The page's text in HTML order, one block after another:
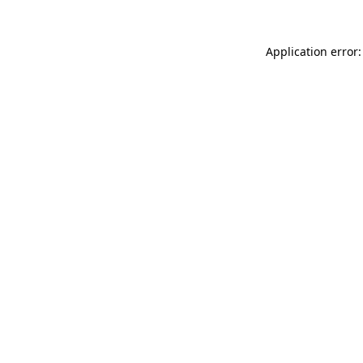
Application